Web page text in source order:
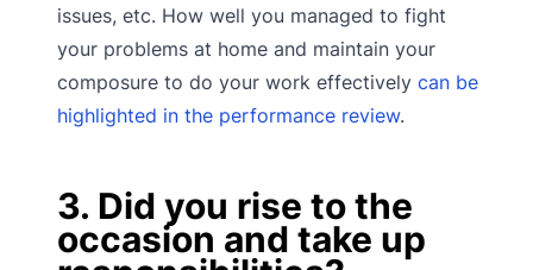
issues, etc. How well you managed to fight
your problems at home and maintain your
composure to do your work effectively can be
highlighted in the performance review.
3. Did you rise to the
occasion and take up